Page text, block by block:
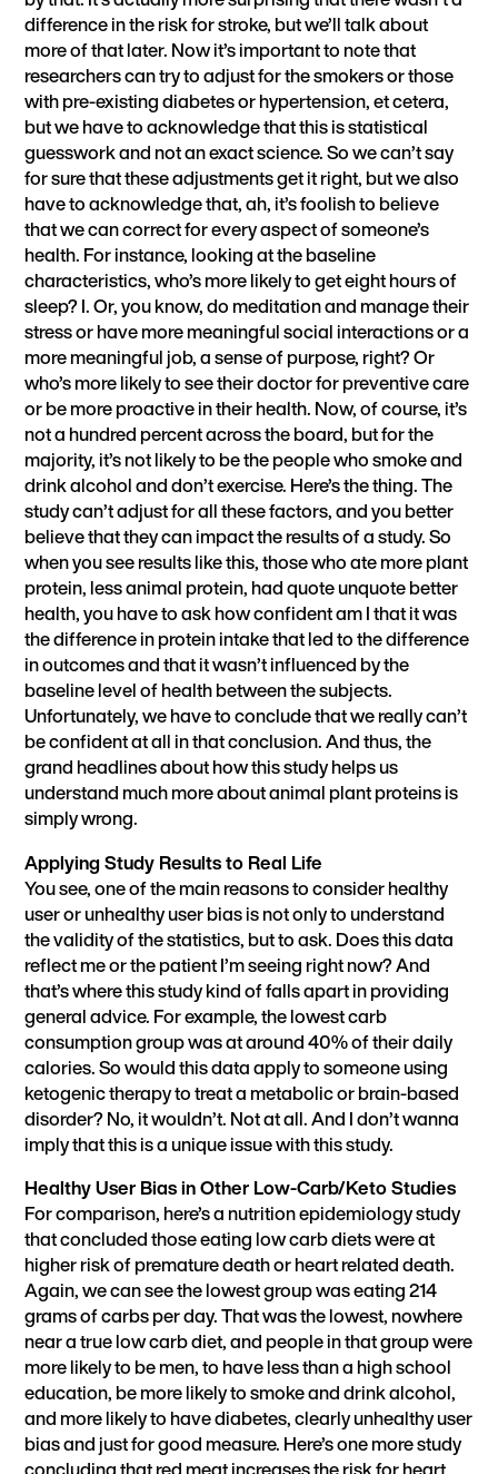
difference in the risk for stroke, but we’ll talk about
more of that later. Now it’s important to note that
researchers can try to adjust for the smokers or those
with pre-existing diabetes or hypertension, et cetera,
but we have to acknowledge that this is statistical
guesswork and not an exact science. So we can’t say
for sure that these adjustments get it right, but we also
have to acknowledge that, ah, it’s foolish to believe
that we can correct for every aspect of someone’s
health. For instance, looking at the baseline
characteristics, who’s more likely to get eight hours of
sleep? I. Or, you know, do meditation and manage their
stress or have more meaningful social interactions or a
more meaningful job, a sense of purpose, right? Or
who’s more likely to see their doctor for preventive care
or be more proactive in their health. Now, of course, it’s
not a hundred percent across the board, but for the
majority, it’s not likely to be the people who smoke and
drink alcohol and don’t exercise. Here’s the thing. The
study can’t adjust for all these factors, and you better
believe that they can impact the results of a study. So
when you see results like this, those who ate more plant
protein, less animal protein, had quote unquote better
health, you have to ask how confident am I that it was
the difference in protein intake that led to the difference
in outcomes and that it wasn’t influenced by the
baseline level of health between the subjects.
Unfortunately, we have to conclude that we really can’t
be confident at all in that conclusion. And thus, the
grand headlines about how this study helps us
understand much more about animal plant proteins is
simply wrong.
Applying Study Results to Real Life
You see, one of the main reasons to consider healthy
user or unhealthy user bias is not only to understand
the validity of the statistics, but to ask. Does this data
reflect me or the patient I’m seeing right now? And
that’s where this study kind of falls apart in providing
general advice. For example, the lowest carb
consumption group was at around 40% of their daily
calories. So would this data apply to someone using
ketogenic therapy to treat a metabolic or brain-based
disorder? No, it wouldn’t. Not at all. And I don’t wanna
imply that this is a unique issue with this study.
Healthy User Bias in Other Low-Carb/Keto Studies
For comparison, here’s a nutrition epidemiology study
that concluded those eating low carb diets were at
higher risk of premature death or heart related death.
Again, we can see the lowest group was eating 214
grams of carbs per day. That was the lowest, nowhere
near a true low carb diet, and people in that group were
more likely to be men, to have less than a high school
education, be more likely to smoke and drink alcohol,
and more likely to have diabetes, clearly unhealthy user
bias and just for good measure. Here’s one more study